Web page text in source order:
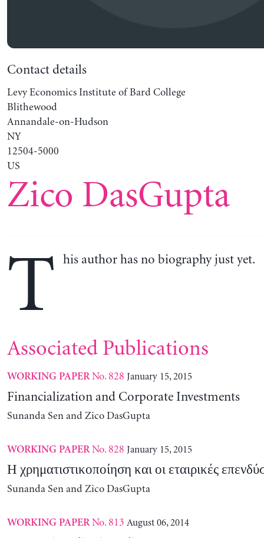
Contact details
Levy Economics Institute of Bard College
Blithewood
Annandale-on-Hudson
NY
12504-5000
US
Zico DasGupta
T his author has no biography just yet.
Associated Publications
WORKING PAPERNo. 828 January 15, 2015
Financialization and Corporate Investments
Sunanda Sen and Zico DasGupta
WORKING PAPERNo. 828 January 15, 2015
Η χρηματιστικοποίηση και οι εταιρικές
Sunanda Sen and Zico DasGupta
WORKING PAPERNo. 813 August 06, 2014